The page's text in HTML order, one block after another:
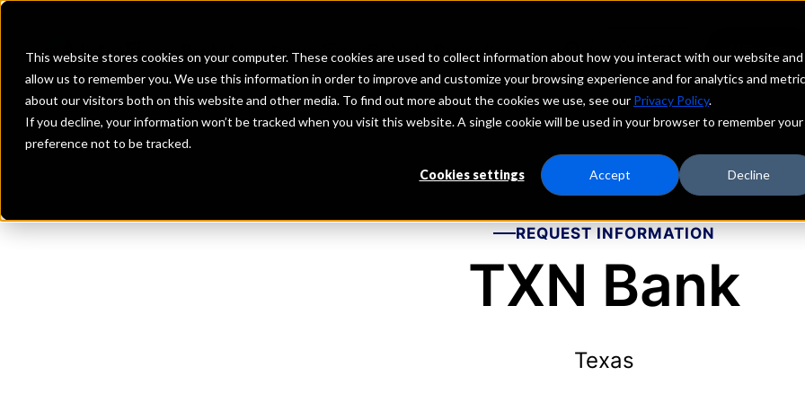
This website stores cookies on your computer. These cookies are used to collect information about how you interact with our website and
allow us to remember you. We use this information in order to improve and customize your browsing experience and for analytics and
about our visitors both on this website and other media. To find out more about the cookies we use, see our Privacy Policy.
If you decline, your information won’t be tracked when you visit this website. A single cookie will be used in your browser to remember your
preference not to be tracked.
Cookies settings Accept Decline
Investment Firms Fintechs Depositors
REQUEST INFORMATION
TXN Bank
Texas